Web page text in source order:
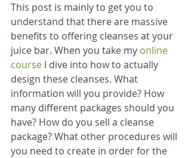
This post is mainly to get you to
understand that there are massive
benefits to offering cleanses at your
juice bar. When you take my online
course I dive into how to actually
design these cleanses. What
information will you provide? How
many different packages should you
have? How do you sell a cleanse
package? What other procedures will
you need to create in order for the